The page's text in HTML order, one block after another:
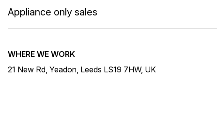
Appliance only sales
WHERE WE WORK
21 New Rd, Yeadon, Leeds LS19 7HW, UK